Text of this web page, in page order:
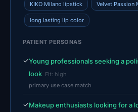
KIKO Milano lipstick Velvet Passion
long lasting lip color
PATIENT PERSONAS
✓Young professionals seeking a
look Fit: high
primary use case match
✓Makeup enthusiasts looking for a